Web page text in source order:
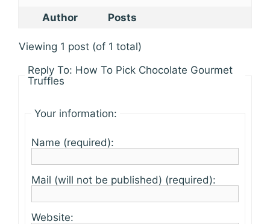
Author
Posts
Viewing 1 post (of 1 total)
Reply To: How To Pick Chocolate Gourmet
Truffles
Your information:
Name (required):
Mail (will not be published) (required):
Website: